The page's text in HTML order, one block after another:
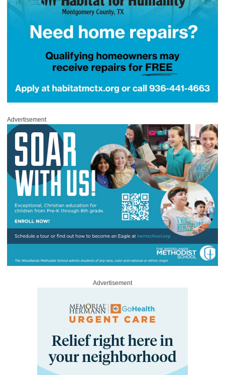
Advertisement
Advertisement